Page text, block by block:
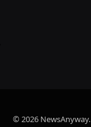
© 2026 NewsAnyway.